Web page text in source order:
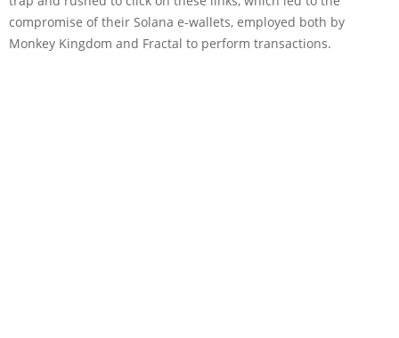
compromise of their Solana e-wallets, employed both by
Monkey Kingdom and Fractal to perform transactions.